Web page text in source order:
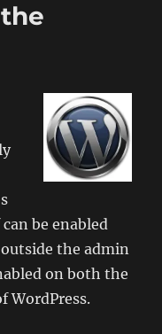
be enabled
the admin
on both the
WordPress.